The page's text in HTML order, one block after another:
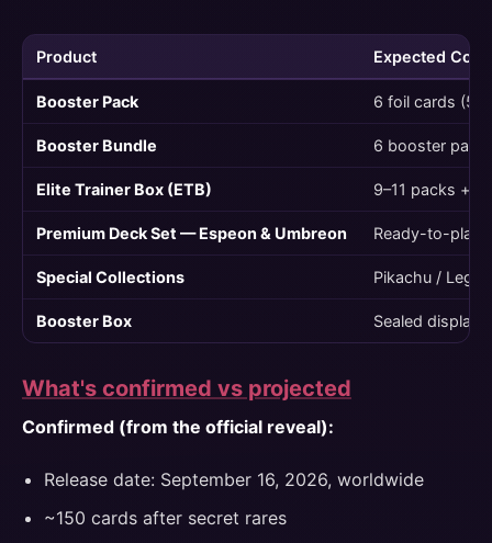
Product Expected
Booster Pack 6 foil cards (5
Booster Bundle 6 booster
Elite Trainer Box (ETB) 9–11 packs +
Premium Deck Set — Espeon & Umbreon Ready-to-play
Special Collections Pikachu /
Booster Box Sealed display
What's confirmed vs projected
Confirmed (from the official reveal):
Release date: September 16, 2026, worldwide
~150 cards after secret rares